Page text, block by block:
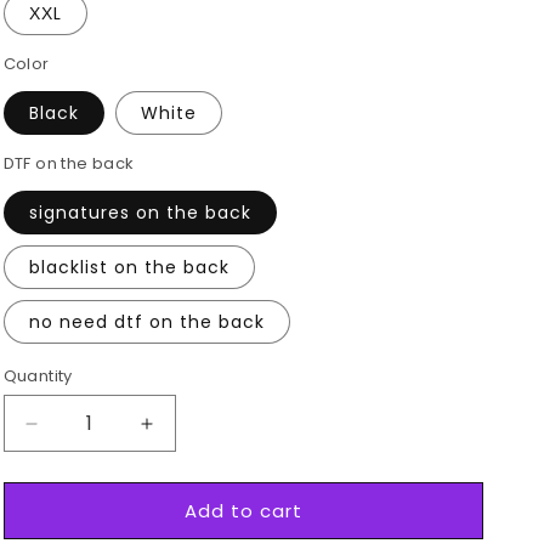
ХХL
Color
Black White
DTF on the back
signatures on the back
blacklist on the back
no need dtf on the back
Quantity
Decrease
quantity
for
M3
Increase
quantity
for
BMW
M3
Add to cart